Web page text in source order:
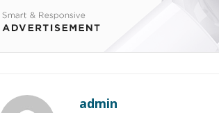
admin